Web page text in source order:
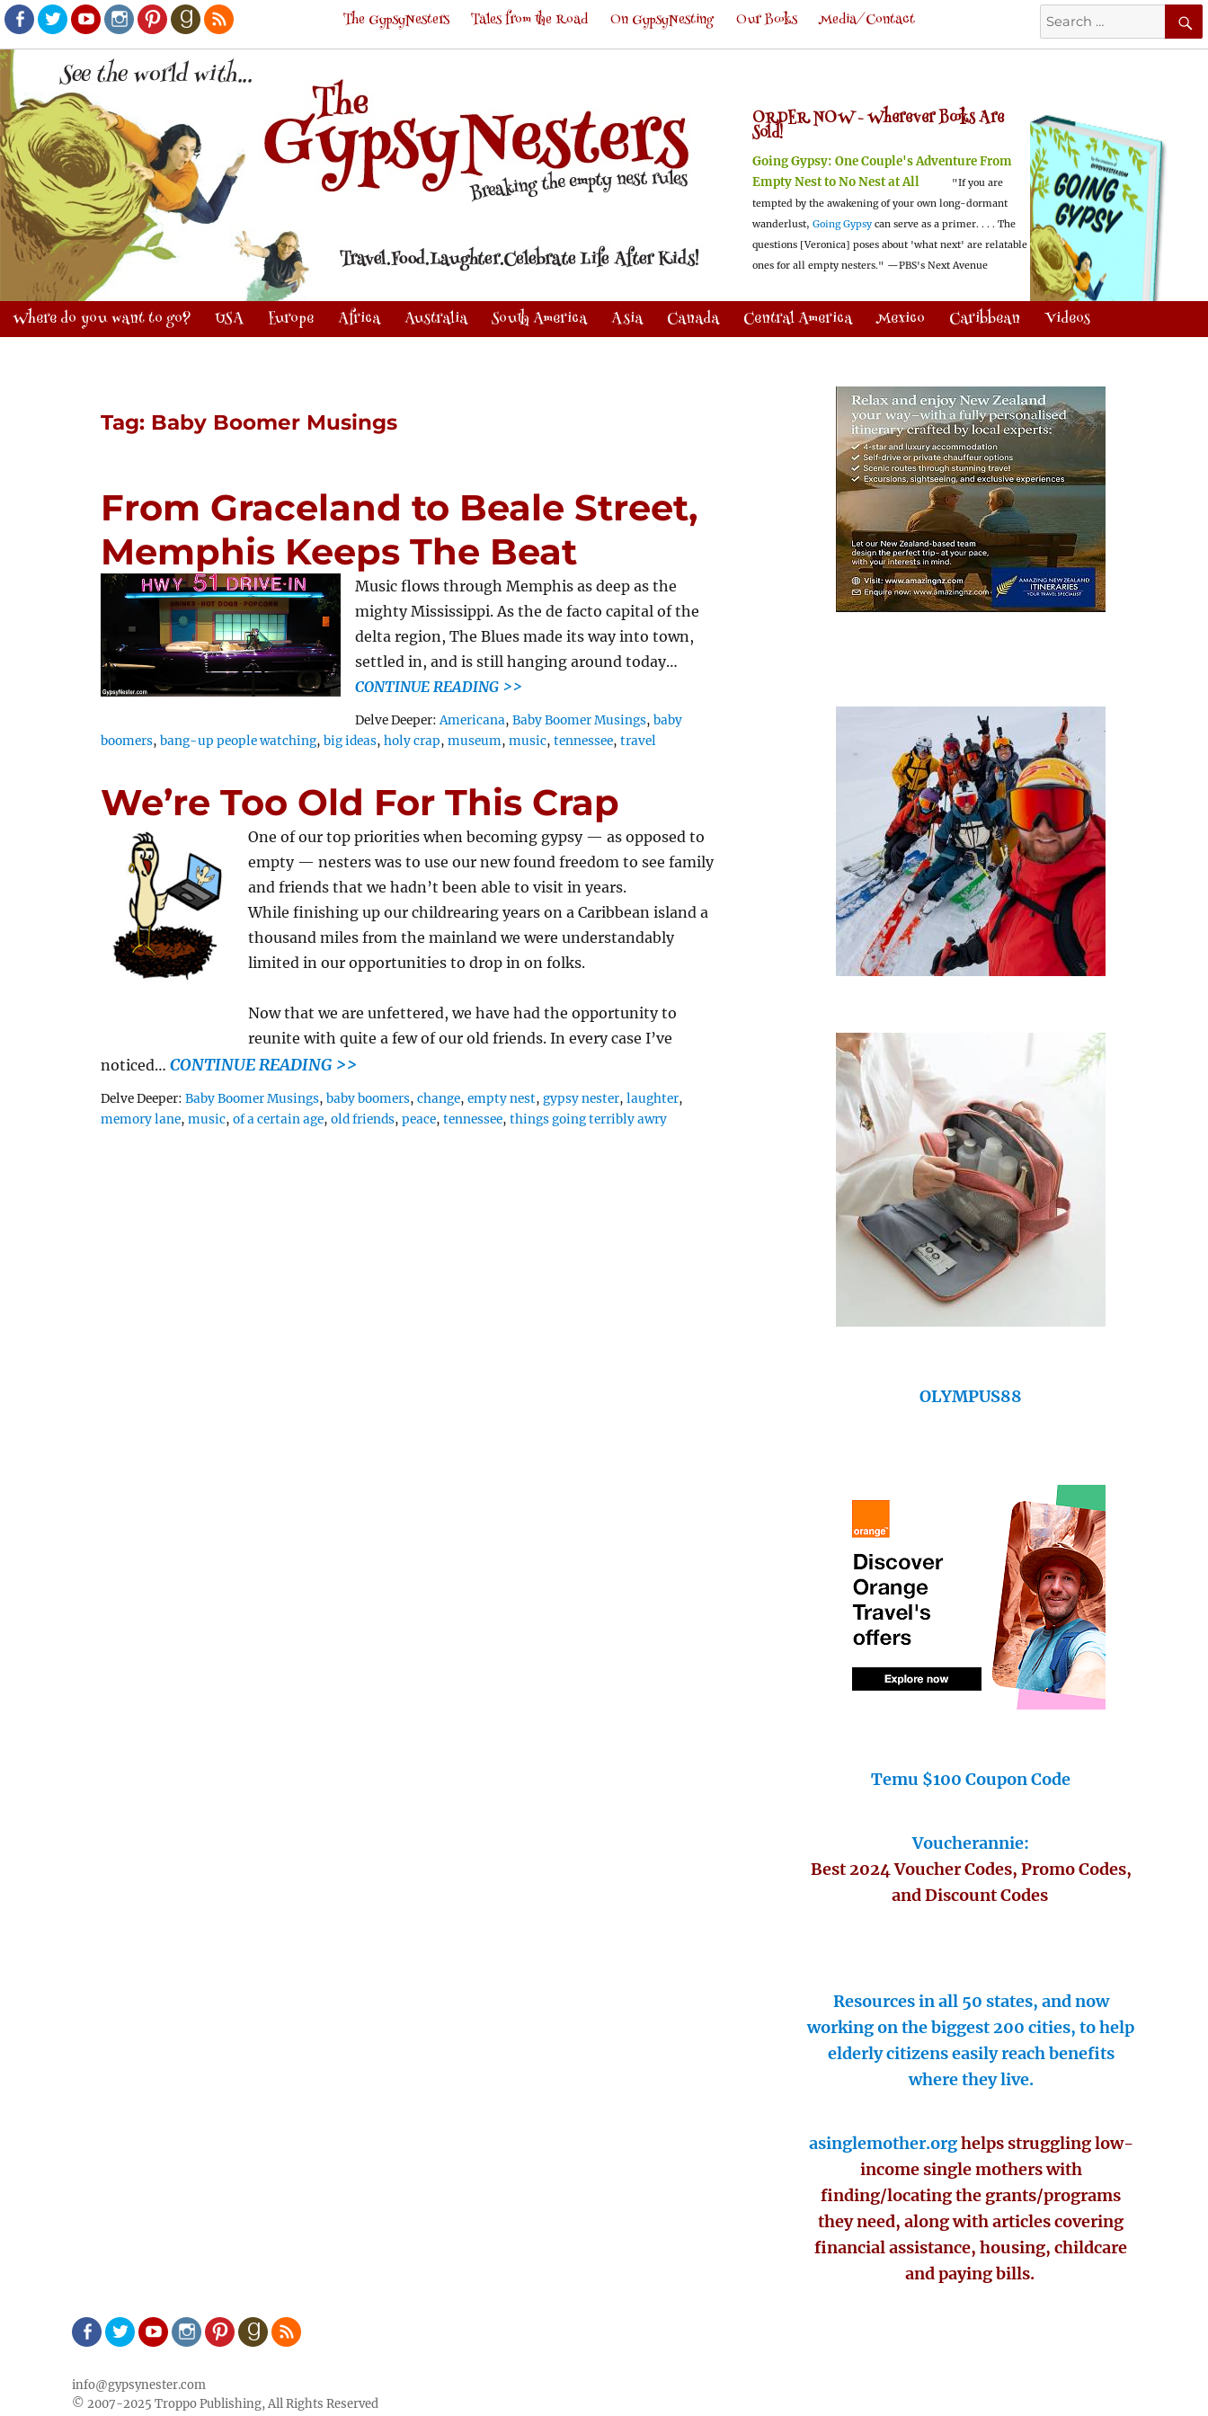
Facebook
TwitterYoutubeInstagram
PinterestGoodreads
RSS
Search
for:
The GypsyNesters Tales from the Road On GypsyNesting Our Books Media/Contact
ORDER NOW -Wherever Books Are
Sold!
Going Gypsy: One Couple's Adventure From
Empty Nest to No Nest at All
"If you are
tempted by the awakening of your own long-dormant
wanderlust, Going Gypsy can serve as a primer. . . . The
questions [Veronica] poses about 'what next' are relatable
ones for all empty nesters." —PBS's Next Avenue
Where do you want to go? USA Europe Africa Australia South America Asia Canada Central America Mexico Caribbean Videos
Tag: Baby Boomer Musings
From Graceland to Beale Street,
Memphis Keeps The Beat
Music flows through Memphis as deep as the
mighty Mississippi. As the de facto capital of the
delta region, The Blues made its way into town,
settled in, and is still hanging around today…
CONTINUE READING >>
Delve Deeper:Tags
Americana,Baby Boomer Musings,baby
boomers,bang-up people watching,big ideas,holy crap,museum,music,tennessee,travel
We’re Too Old For This Crap
One of our top priorities when becoming gypsy — as opposed to
empty — nesters was to use our new found freedom to see family
and friends that we hadn’t been able to visit in years.
While finishing up our childrearing years on a Caribbean island a
thousand miles from the mainland we were understandably
limited in our opportunities to drop in on folks.
Now that we are unfettered, we have had the opportunity to
reunite with quite a few of our old friends. In every case I’ve
noticed…CONTINUE READING >>
Delve Deeper:Tags
Baby Boomer Musings,baby boomers,change,empty nest,gypsy nester,laughter,
memory lane,music,of a certain age,old friends,peace,tennessee,things going terribly awry
OLYMPUS88
Temu $100 Coupon Code
Voucherannie:
Best 2024 Voucher Codes, Promo Codes,
and Discount Codes
Resources in all 50 states, and now
working on the biggest 200 cities, to help
elderly citizens easily reach benefits
where they live.
asinglemother.orghelps struggling low-
income single mothers with
finding/locating the grants/programs
they need, along with articles covering
financial assistance, housing, childcare
and paying bills.
info@gypsynester.com
© 2007-2025 Troppo Publishing, All Rights Reserved